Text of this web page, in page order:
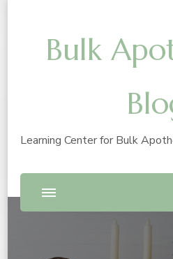
Bulk
Learning Center for Bulk